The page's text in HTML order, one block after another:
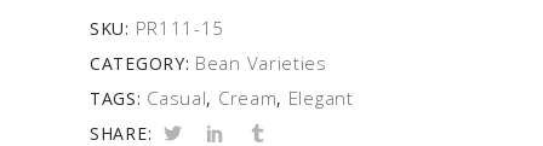
SKU: PR111-15
CATEGORY: Bean Varieties
TAGS: Casual, Cream, Elegant
SHARE: